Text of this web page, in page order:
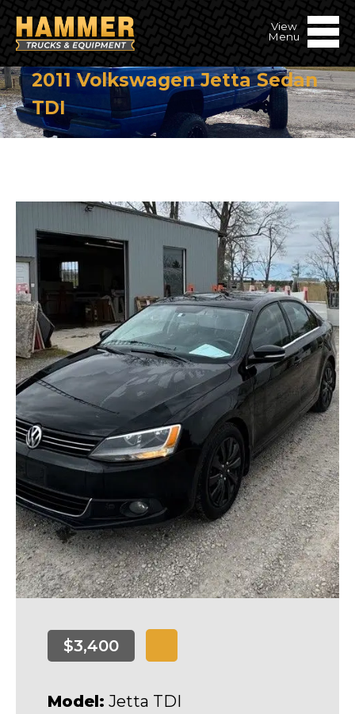
2011 Volkswagen Jetta Sedan
TDI
$3,400
Model: Jetta TDI